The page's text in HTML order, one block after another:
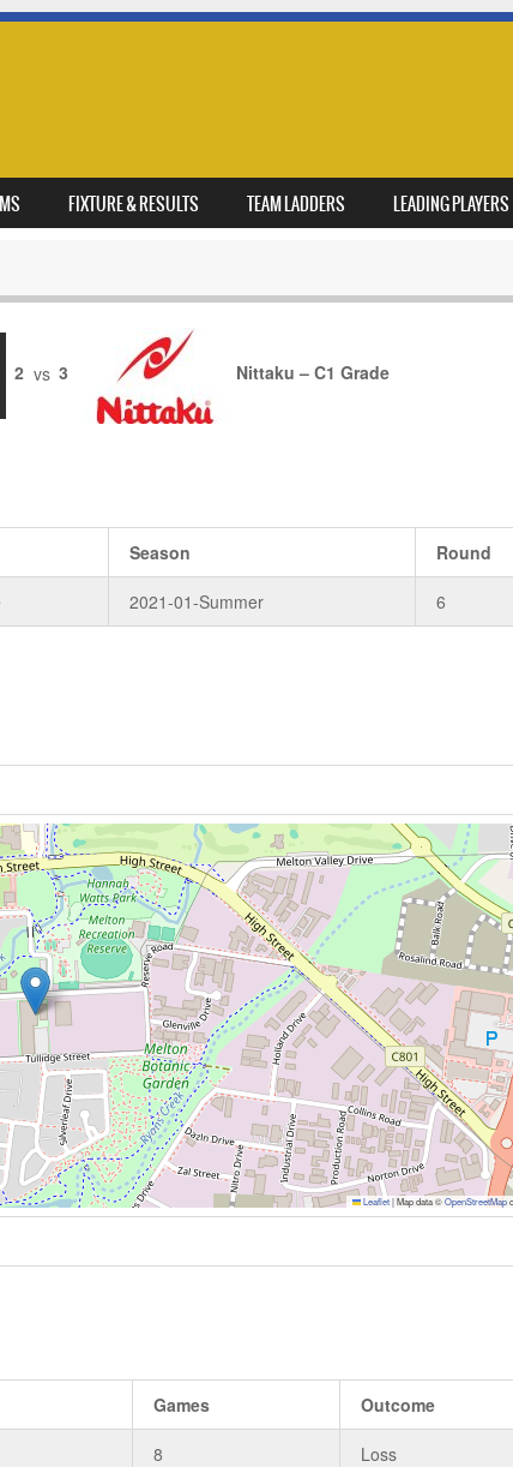
FIXTURE & RESULTS TEAM LADDERS LEADING PLAYERS
2 vs 3 Nittaku – C1 Grade
Season Round
2021-01-Summer 6
Leaflet |Map data ©OpenStreetMap
Games Outcome
8 Loss